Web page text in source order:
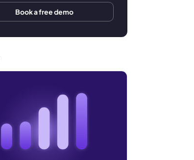
Book a free demo